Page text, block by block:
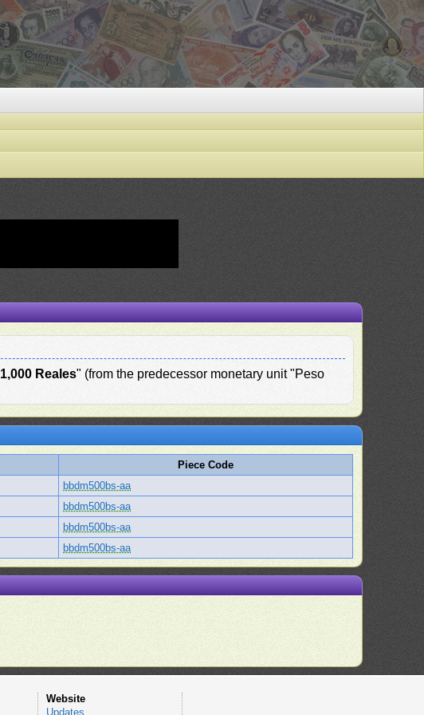
1,000 Reales" (from the predecessor monetary unit "Peso
Piece Code
bbdm500bs-aa
bbdm500bs-aa
bbdm500bs-aa
bbdm500bs-aa
Website
Updates